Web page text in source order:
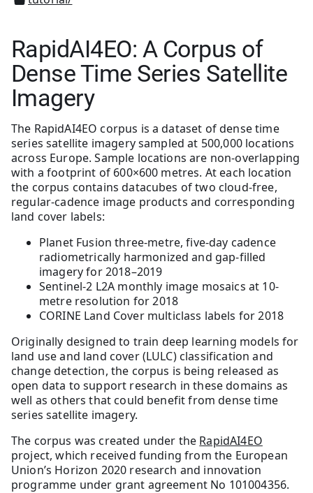
RapidAI4EO: A Corpus of
Dense Time Series Satellite
Imagery
The RapidAI4EO corpus is a dataset of dense time
series satellite imagery sampled at 500,000 locations
across Europe. Sample locations are non-overlapping
with a footprint of 600×600 metres. At each location
the corpus contains datacubes of two cloud-free,
regular-cadence image products and corresponding
land cover labels:
Planet Fusion three-metre, five-day cadence
radiometrically harmonized and gap-filled
imagery for 2018–2019
Sentinel-2 L2A monthly image mosaics at 10-
metre resolution for 2018
CORINE Land Cover multiclass labels for 2018
Originally designed to train deep learning models for
land use and land cover (LULC) classification and
change detection, the corpus is being released as
open data to support research in these domains as
well as others that could benefit from dense time
series satellite imagery.
The corpus was created under the RapidAI4EO
project, which received funding from the European
Union’s Horizon 2020 research and innovation
programme under grant agreement No 101004356.